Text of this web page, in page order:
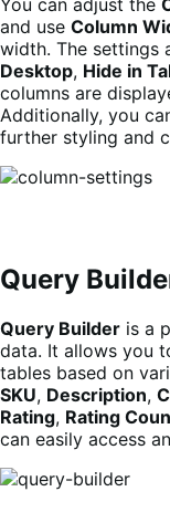
and use Column
width. The settings
Desktop, Hide in
columns are
Additionally, you
further styling and
Query
Query Builder is a
data. It allows you
tables based on
SKU, Description,
Rating, Rating
can easily access